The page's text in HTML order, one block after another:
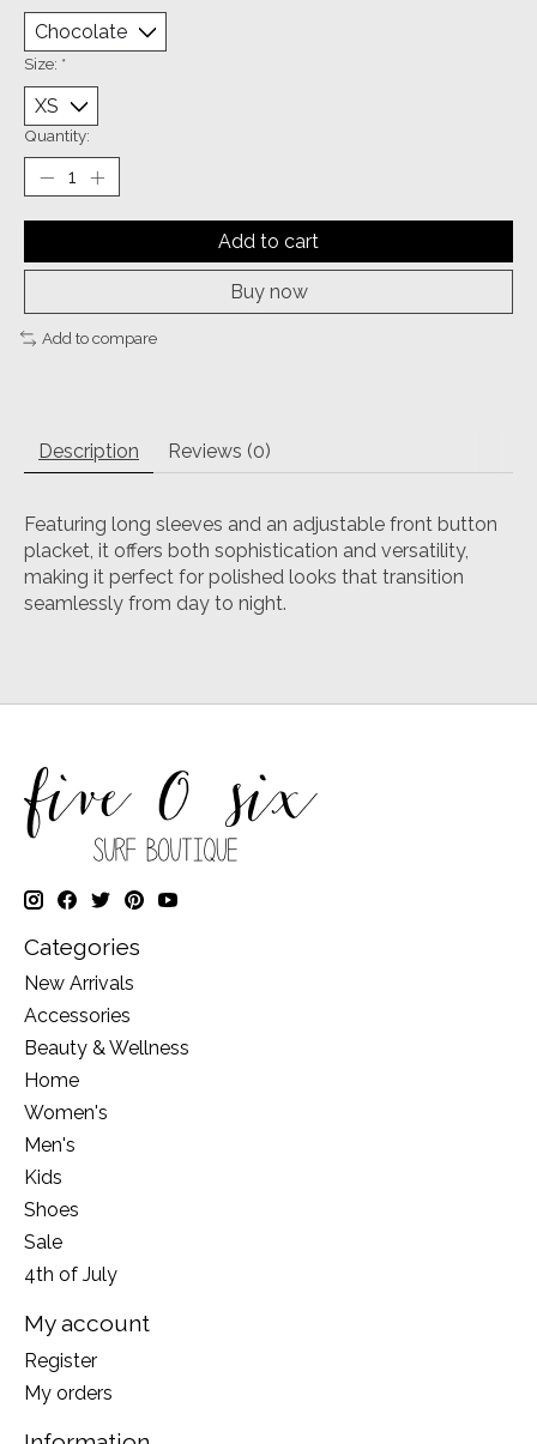
Size: *
Quantity:
Add to cart
Buy now
Add to compare
Description Reviews (0)
Featuring long sleeves and an adjustable front button
placket, it offers both sophistication and versatility,
making it perfect for polished looks that transition
seamlessly from day to night.
Categories
New Arrivals
Accessories
Beauty & Wellness
Home
Women's
Men's
Kids
Shoes
Sale
4th of July
My account
Register
My orders